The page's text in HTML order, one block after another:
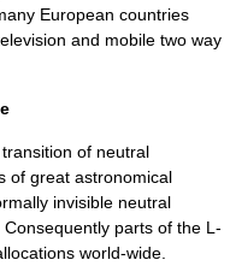
European countries
and mobile two way
of neutral
of great astronomical
invisible neutral
parts of the L-
world-wide.